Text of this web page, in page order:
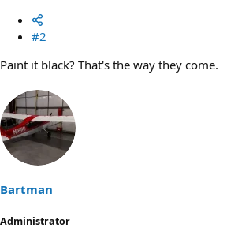
#2
Paint it black? That's the way they come.
Bartman
Administrator